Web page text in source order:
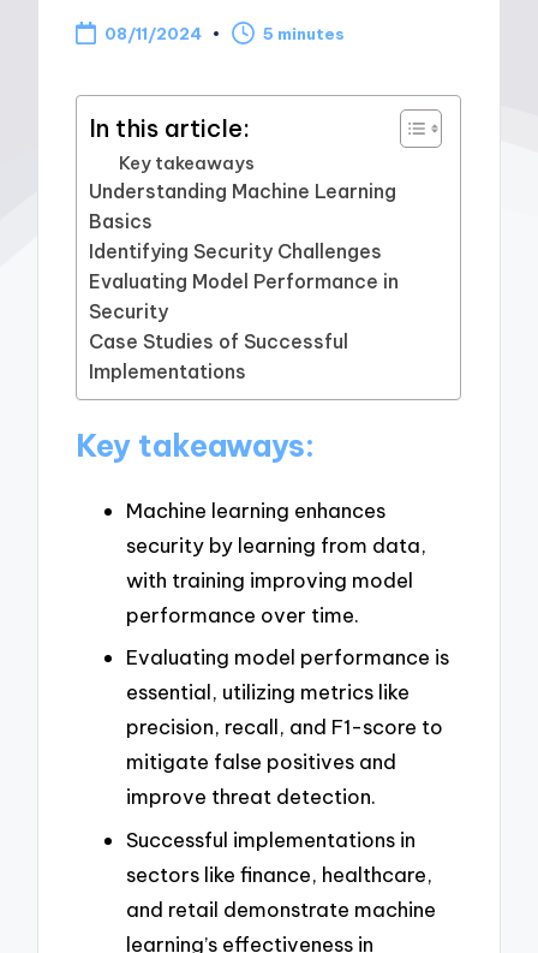
08/11/2024 5 minutes
In this article:
Key takeaways
Understanding Machine Learning
Basics
Identifying Security Challenges
Evaluating Model Performance in
Security
Case Studies of Successful
Implementations
Key takeaways:
Machine learning enhances
security by learning from data,
with training improving model
performance over time.
Evaluating model performance is
essential, utilizing metrics like
precision, recall, and F1-score to
mitigate false positives and
improve threat detection.
Successful implementations in
sectors like finance, healthcare,
and retail demonstrate machine
learning’s effectiveness in